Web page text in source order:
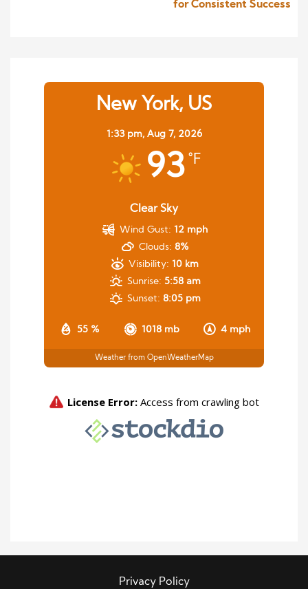
for Consistent Success
New York, US
1:33 pm, Aug 7, 2026
93 °F
Clear Sky
55 % 1018 mb 4 mph
Wind Gust: 12 mph
Clouds: 8%
Visibility: 10 km
Sunrise: 5:58 am
Sunset: 8:05 pm
Weather from OpenWeatherMap
Privacy Policy